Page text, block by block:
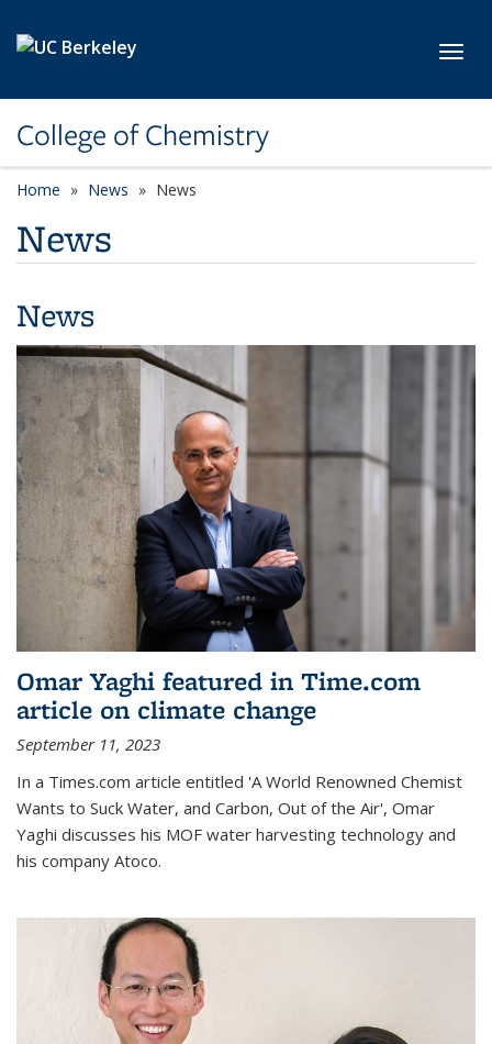
College of Chemistry
Home News News
News
News
Omar Yaghi featured in Time.com
article on climate change
September 11, 2023
In a Times.com article entitled 'A World Renowned Chemist
Wants to Suck Water, and Carbon, Out of the Air', Omar
Yaghi discusses his MOF water harvesting technology and
his company Atoco.